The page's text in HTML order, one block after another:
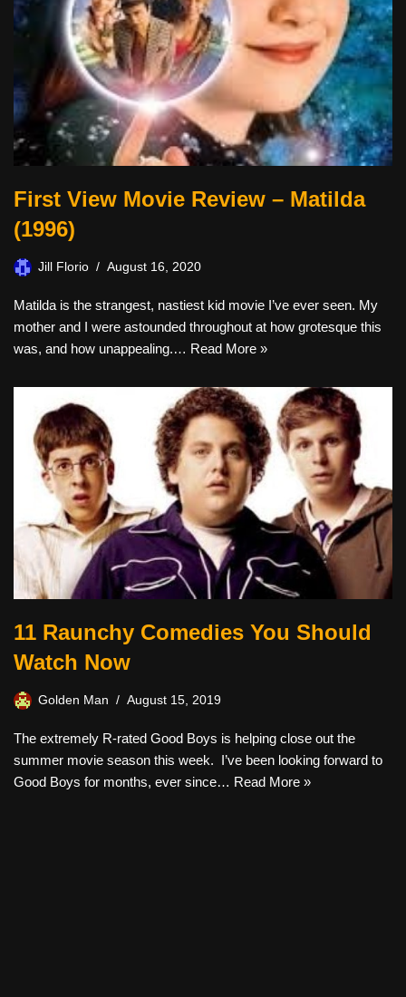
First View Movie Review – Matilda
(1996)
Jill Florio August 16, 2020
Matilda is the strangest, nastiest kid movie I’ve ever seen. My
mother and I were astounded throughout at how grotesque this
was, and how unappealing.… Read More »
11 Raunchy Comedies You Should
Watch Now
Golden Man August 15, 2019
The extremely R-rated Good Boys is helping close out the
summer movie season this week. I’ve been looking forward to
Good Boys for months, ever since… Read More »